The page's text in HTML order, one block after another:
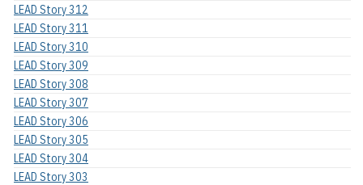
LEAD Story 312
LEAD Story 311
LEAD Story 310
LEAD Story 309
LEAD Story 308
LEAD Story 307
LEAD Story 306
LEAD Story 305
LEAD Story 304
LEAD Story 303